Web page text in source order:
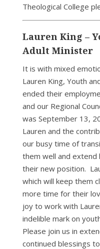
Theological College
Lauren King –
Adult Minister
It is with mixed
Lauren King, Youth
ended their
and our Regional
was September 13,
Lauren and the
our busy time of
them well and
their new position.
which will keep them
more time for their
joy to work with
indelible mark on
Please join us in
continued blessings